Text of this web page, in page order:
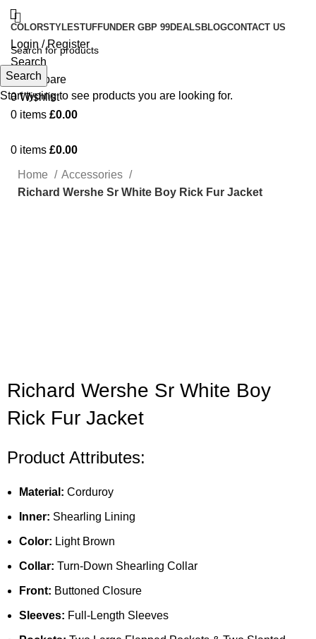
COLORSTYLESTUFFUNDER GBP 99DEALS BLOGCONTACT US
Login / Register
Search
0 Compare
0Wishlist
0 items £0.00
0 items £0.00
Home
Accessories
Richard Wershe Sr White Boy Rick Fur Jacket
Richard Wershe Sr White Boy
Rick Fur Jacket
Product Attributes:
Material: Corduroy
Inner: Shearling Lining
Color: Light Brown
Collar: Turn-Down Shearling Collar
Front: Buttoned Closure
Sleeves: Full-Length Sleeves
Search
Start typing to see products you are looking for.